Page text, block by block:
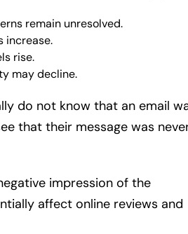
remain unresolved.
increase.
rise.
may decline.
do not know that an email
that their message was
impression of the
affect online reviews and